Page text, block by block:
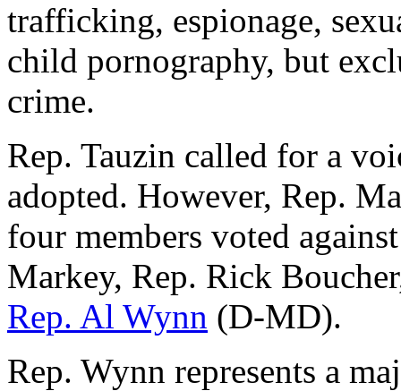
trafficking, espionage,
child pornography, but
crime.
Rep. Tauzin called for a
adopted. However, Rep.
four members voted
Markey, Rep. Rick
Rep. Al Wynn (D-MD).
Rep. Wynn represents a